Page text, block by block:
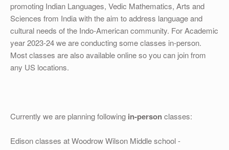
REGISTRATION
promoting Indian Languages, Vedic Mathematics, Arts and
Sciences from India with the aim to address language and
cultural needs of the Indo-American community. For Academic
year 2023-24 we are conducting some classes in-person.
Most classes are also available online so you can join from
any US locations.
Currently we are planning following in-personclasses:
Edison classes at Woodrow Wilson Middle school -